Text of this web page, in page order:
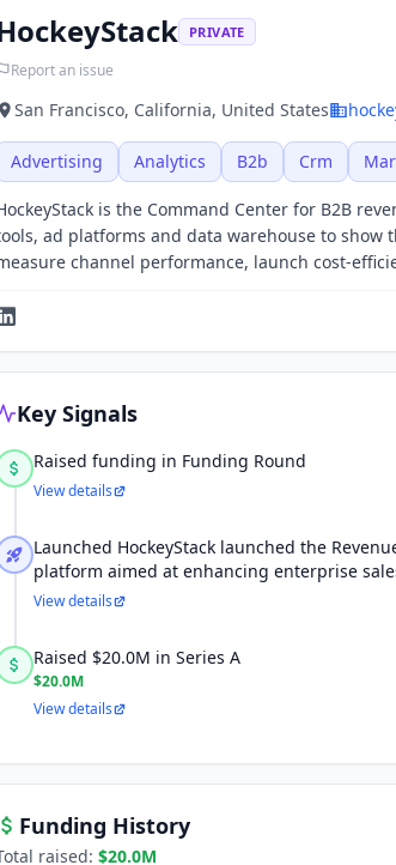
PRIVATE
Report an issue
San Francisco, California, United States
Advertising Analytics B2b Crm
is the Command Center for B2B
ad platforms and data warehouse to show
channel performance, launch cost-
Key Signals
Raised funding in Funding Round
View details
Launched HockeyStack launched the
platform aimed at enhancing enterprise
View details
Raised $20.0M in Series A
$20.0M
View details
Funding History
raised: $20.0M